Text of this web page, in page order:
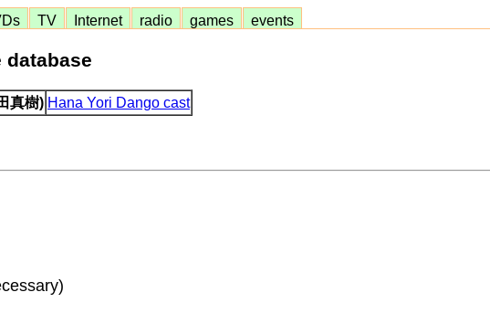
TV Internet radio games events
真樹) Hana Yori Dango cast